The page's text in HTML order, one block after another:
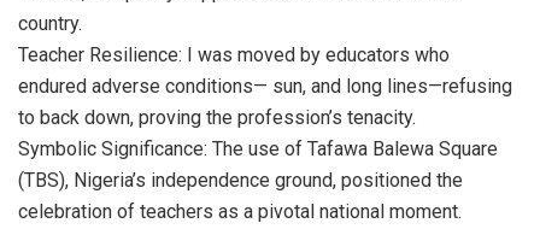
country.
Teacher Resilience: I was moved by educators who
endured adverse conditions— sun, and long lines—refusing
to back down, proving the profession’s tenacity.
Symbolic Significance: The use of Tafawa Balewa Square
(TBS), Nigeria’s independence ground, positioned the
celebration of teachers as a pivotal national moment.